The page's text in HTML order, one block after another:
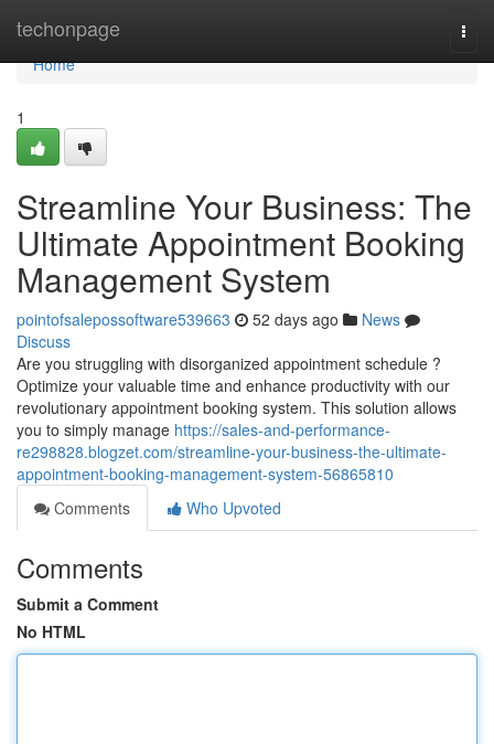
techonpage
Home
Home
1
Streamline Your Business: The
Ultimate Appointment Booking
Management System
pointofsalepossoftware539663 52 days ago
News
Discuss
Are you struggling with disorganized appointment schedule ?
Optimize your valuable time and enhance productivity with our
revolutionary appointment booking system. This solution allows
you to simply manage https://sales-and-performance-
re298828.blogzet.com/streamline-your-business-the-ultimate-
appointment-booking-management-system-56865810
Comments
Who Upvoted
Comments
Submit a Comment
No HTML